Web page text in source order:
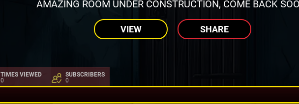
AMAZING ROOM UNDER CONSTRUCTION, COME BACK
VIEW SHARE
TIMES VIEWED
0
SUBSCRIBERS
0